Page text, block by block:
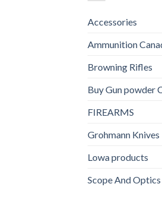
Accessories
Ammunition
Browning Rifles
Buy Gun powder
FIREARMS
Grohmann Knives
Lowa products
Scope And